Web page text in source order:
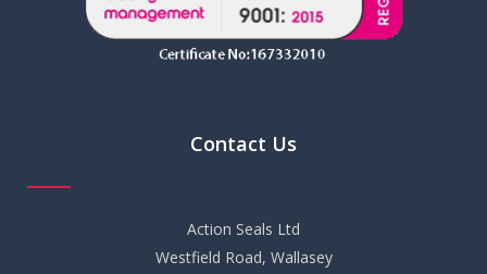
Contact Us
Action Seals Ltd
Westfield Road, Wallasey